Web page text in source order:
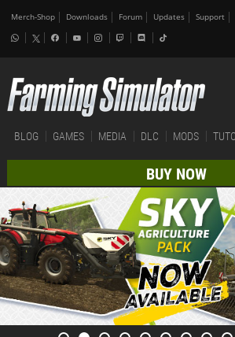
Merch-Shop Downloads Forum Updates Support
BLOG GAMES MEDIA DLC MODS
BUY NOW